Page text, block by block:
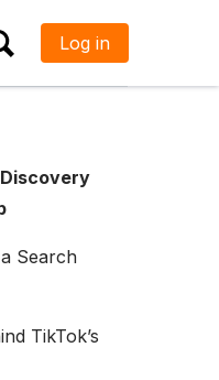
Log in
Search
TikTok’s